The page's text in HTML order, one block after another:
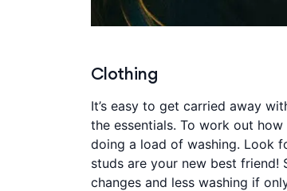
Clothing
It’s easy to get carried away
the essentials. To work out
doing a load of washing. Look
studs are your new best
changes and less washing if